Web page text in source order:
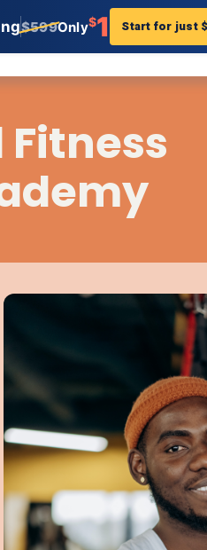
$599Only$1 Start for just
for coaches allows you to
set up takes minutes.